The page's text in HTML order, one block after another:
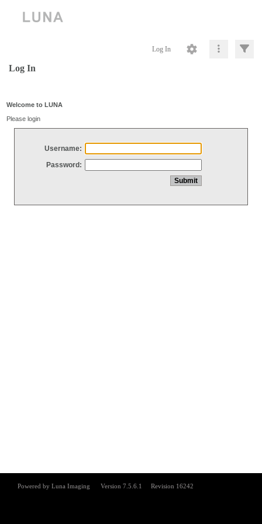
Log In
Log In
Welcome to LUNA
Please login
Username:
Password: